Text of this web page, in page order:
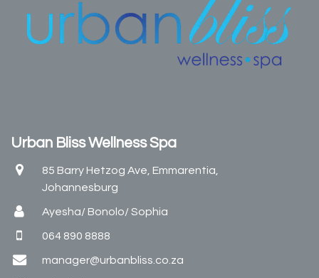
Urban Bliss Wellness Spa
85 Barry Hetzog Ave, Emmarentia,
Johannesburg
Ayesha/ Bonolo/ Sophia
064 890 8888
manager@urbanbliss.co.za